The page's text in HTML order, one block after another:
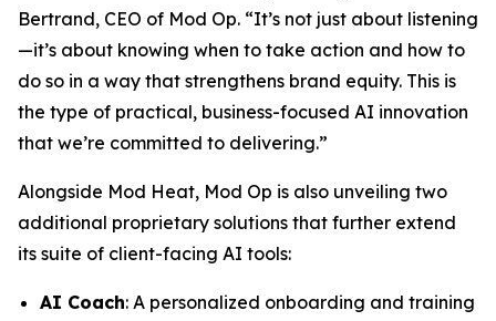
Bertrand, CEO of Mod Op. “It’s not just about listening
—it’s about knowing when to take action and how to
do so in a way that strengthens brand equity. This is
the type of practical, business-focused AI innovation
that we’re committed to delivering.”
Alongside Mod Heat, Mod Op is also unveiling two
additional proprietary solutions that further extend
its suite of client-facing AI tools:
AI Coach: A personalized onboarding and training